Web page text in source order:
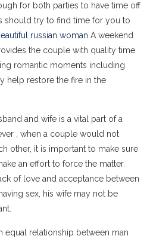
for both parties to have time off
should try to find time for you to
russian woman A weekend
the couple with quality time
romantic moments including
help restore the fire in the
and wife is a vital part of a
, when a couple would not
other, it is important to make sure
an effort to force the matter.
of love and acceptance between
sex, his wife may not be
equal relationship between man